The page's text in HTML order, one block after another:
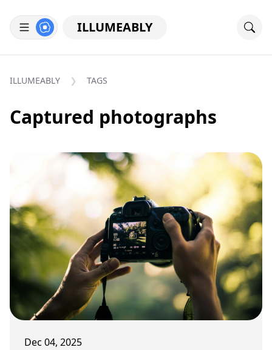
ILLUMEABLY
ILLUMEABLY TAGS
Captured photographs
Dec 04, 2025